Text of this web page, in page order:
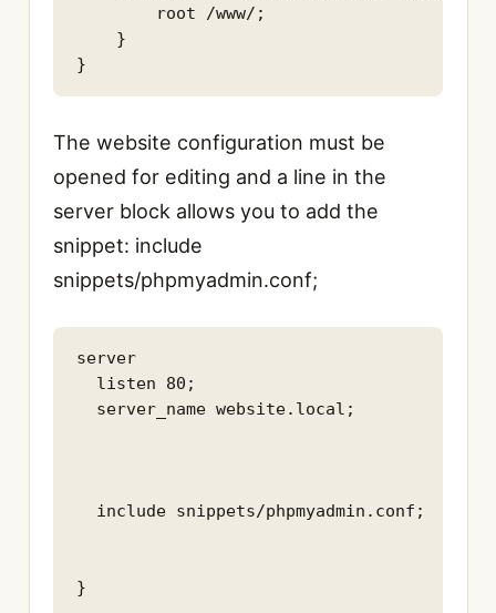
        root /www/;
    }
The website configuration must be
opened for editing and a line in the
server block allows you to add the
snippet: include
snippets/phpmyadmin.conf;
server
  listen 80;
  server_name website.local;
  include snippets/phpmyadmin.conf;
}